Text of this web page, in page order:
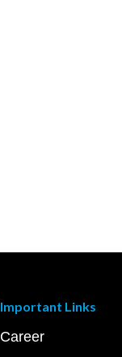
Important Links
Career